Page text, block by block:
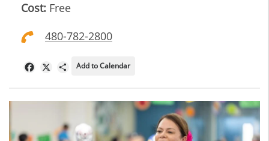
Cost: Free
480-782-2800
FacebookShare
Add to Calendar